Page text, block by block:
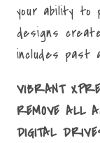
your ability to
designs
includes past
VIBRANT
REMOVE ALL
DIGITAL